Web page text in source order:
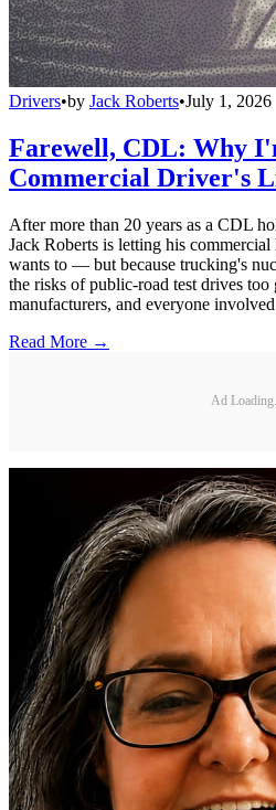
Drivers•by Jack Roberts•July 1, 2026
Farewell, CDL: Why
Commercial Driver's
After more than 20 years as a CDL
Jack Roberts is letting his
wants to — but because trucking's
the risks of public-road test drives too
manufacturers, and everyone
Read More →
Ad